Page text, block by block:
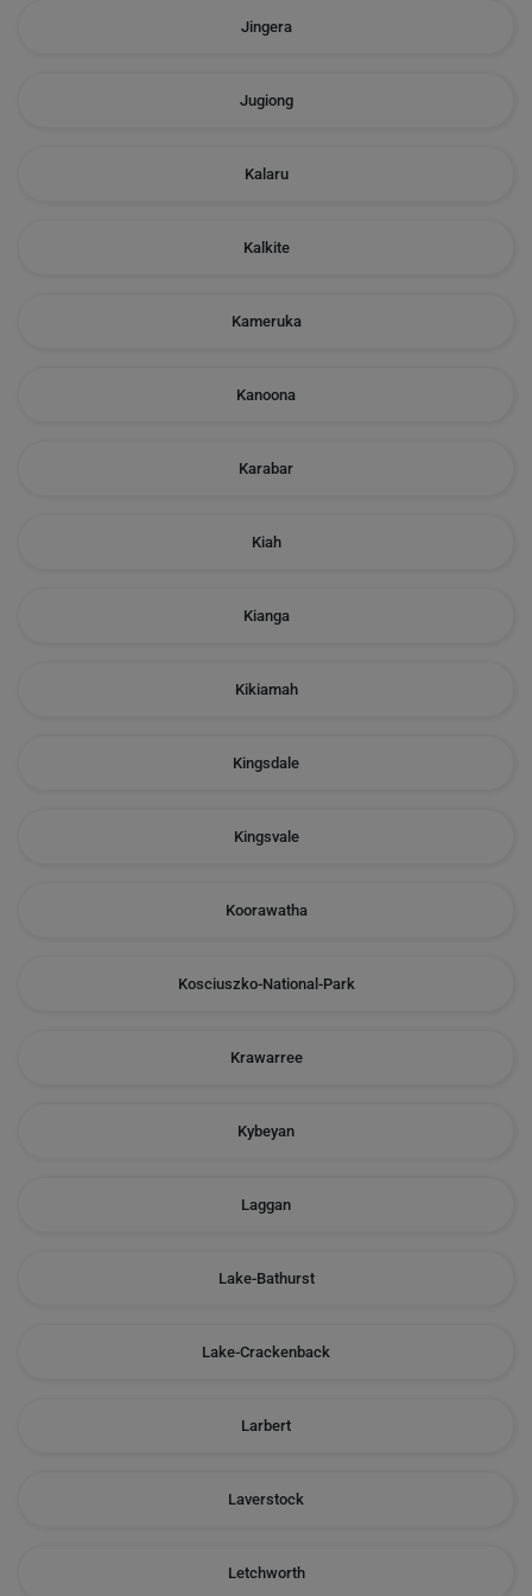
Jingera
Jugiong
Kalaru
Kalkite
Kameruka
Kanoona
Karabar
Kiah
Kianga
Kikiamah
Kingsdale
Kingsvale
Koorawatha
Kosciuszko-National-Park
Krawarree
Kybeyan
Laggan
Lake-Bathurst
Lake-Crackenback
Larbert
Laverstock
Letchworth